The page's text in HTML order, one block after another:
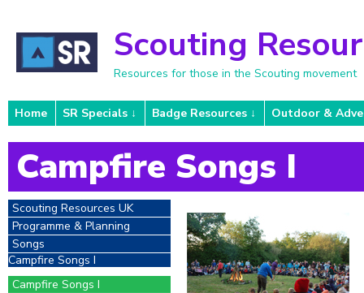
Scouting
Resources for those in the Scouting movement
Home SR Specials Badge Resources Outdoor &
Campfire Songs I
Scouting Resources UK
Programme & Planning
Songs
Campfire Songs I
Campfire Songs I